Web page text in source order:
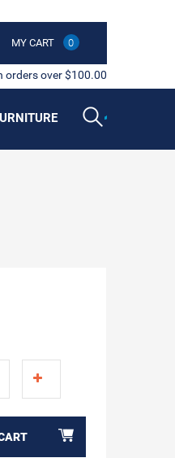
MY CART 0
orders over $100.00